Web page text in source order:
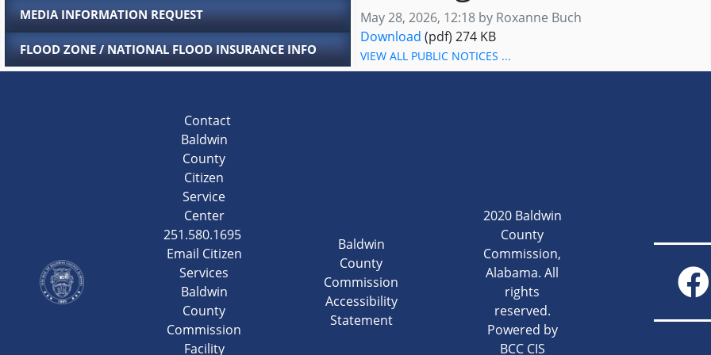
MEDIA INFORMATION REQUEST
FLOOD ZONE / NATIONAL FLOOD INSURANCE INFO
Published on
May 28, 2026, 12:18 by Roxanne Buch
Download20260528-Notice-Planning and Zoning
(pdf) 274 KB
VIEW ALL PUBLIC NOTICES ...
Contact
Baldwin
County
Citizen
Service
Center
251.580.1695
Email Citizen
Services
Baldwin
County
Commission
Facility
Baldwin
County
Commission
Accessibility
Statement
2020 Baldwin
County
Commission,
Alabama. All
rights
reserved.
Powered by
BCC CIS